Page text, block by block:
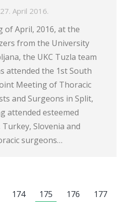
27. April 2016.
April, 2016, at the
from the University
the UKC Tuzla team
attended the 1st South
Meeting of Thoracic
and Surgeons in Split,
attended esteemed
Slovenia and
surgeons…
174 175 176 177